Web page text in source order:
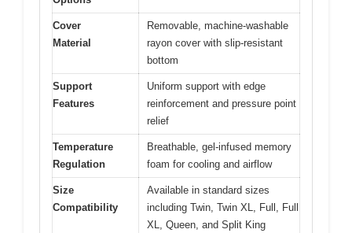
Cover
Material
Removable, machine-washable
rayon cover with slip-resistant
bottom
Support
Features
Uniform support with edge
reinforcement and pressure point
relief
Temperature
Regulation
Breathable, gel-infused memory
foam for cooling and airflow
Size
Compatibility
Available in standard sizes
including Twin, Twin XL, Full, Full
XL, Queen, and Split King